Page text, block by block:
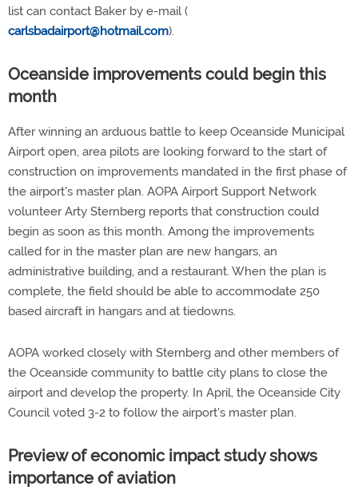
list can contact Baker by e-mail (
carlsbadairport@hotmail.com).
Oceanside improvements could begin this
month
After winning an arduous battle to keep Oceanside Municipal
Airport open, area pilots are looking forward to the start of
construction on improvements mandated in the first phase of
the airport's master plan. AOPA Airport Support Network
volunteer Arty Sternberg reports that construction could
begin as soon as this month. Among the improvements
called for in the master plan are new hangars, an
administrative building, and a restaurant. When the plan is
complete, the field should be able to accommodate 250
based aircraft in hangars and at tiedowns.
AOPA worked closely with Sternberg and other members of
the Oceanside community to battle city plans to close the
airport and develop the property. In April, the Oceanside City
Council voted 3-2 to follow the airport's master plan.
Preview of economic impact study shows
importance of aviation